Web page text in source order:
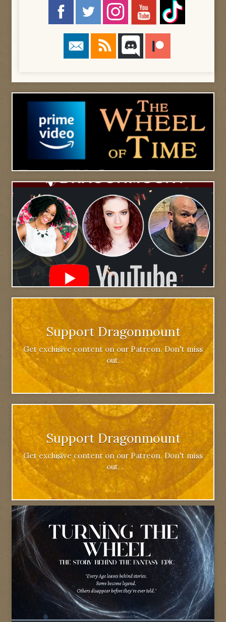
Support Dragonmount
Get exclusive content on our Patreon. Don't miss
out.
Support Dragonmount
Get exclusive content on our Patreon. Don't miss
out.